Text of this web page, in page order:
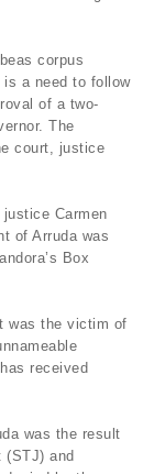
corpus
a need to follow
of a two-
The
court, justice
justice Carmen
of Arruda was
Box
was the victim of
received
was the result
(STJ) and